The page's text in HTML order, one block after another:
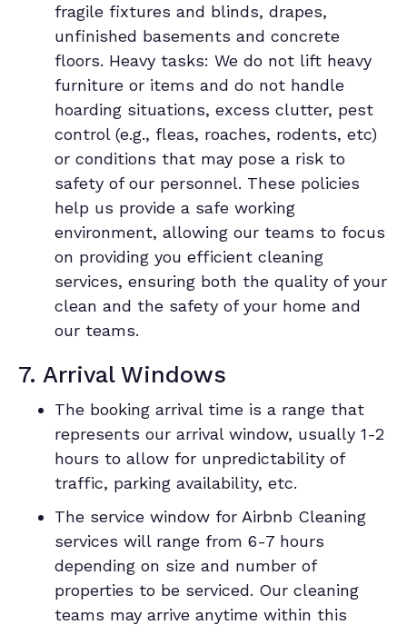
fragile fixtures and blinds, drapes,
unfinished basements and concrete
floors. Heavy tasks: We do not lift heavy
furniture or items and do not handle
hoarding situations, excess clutter, pest
control (e.g., fleas, roaches, rodents, etc)
or conditions that may pose a risk to
safety of our personnel. These policies
help us provide a safe working
environment, allowing our teams to focus
on providing you efficient cleaning
services, ensuring both the quality of your
clean and the safety of your home and
our teams.
7. Arrival Windows
The booking arrival time is a range that
represents our arrival window, usually 1-2
hours to allow for unpredictability of
traffic, parking availability, etc.
The service window for Airbnb Cleaning
services will range from 6-7 hours
depending on size and number of
properties to be serviced. Our cleaning
teams may arrive anytime within this